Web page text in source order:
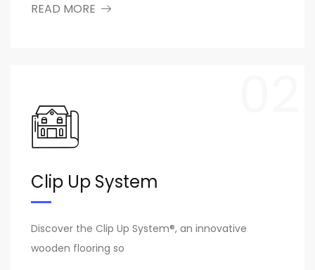
READ MORE
Clip Up System
Discover the Clip Up System®, an innovative
wooden flooring so